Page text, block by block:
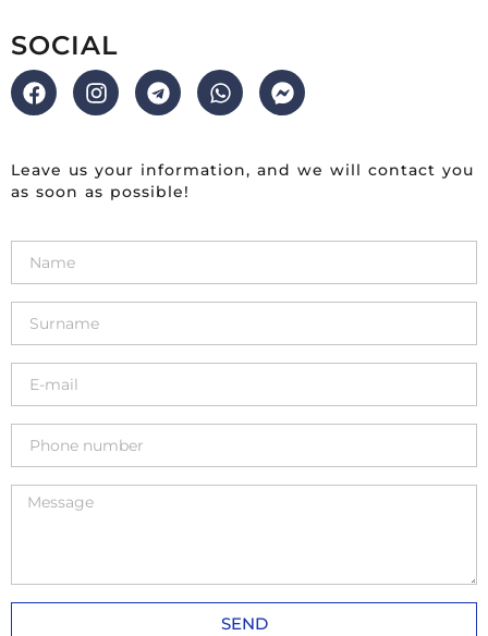
SOCIAL
Leave us your information, and we will contact you
as soon as possible!
SEND